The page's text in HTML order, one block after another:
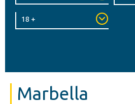
Marbella